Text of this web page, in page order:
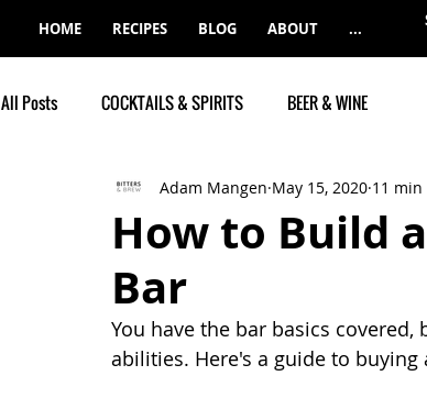
HOME RECIPES BLOG ABOUT ...
All Posts COCKTAILS & SPIRITS BEER & WINE
How to Build
Bar
Adam Mangen May 15, 2020 11 min
You have the bar basics
abilities. Here's a guide to